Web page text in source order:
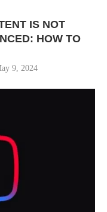
IS NOT
HOW TO
9, 2024